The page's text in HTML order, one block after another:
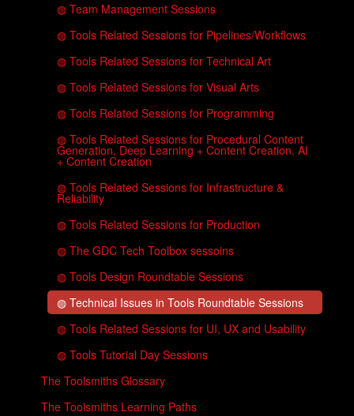
◍ Team Management Sessions
◍ Tools Related Sessions for Pipelines/Workflows
◍ Tools Related Sessions for Technical Art
◍ Tools Related Sessions for Visual Arts
◍ Tools Related Sessions for Programming
◍ Tools Related Sessions for Procedural Content
Generation, Deep Learning + Content Creation, AI
+ Content Creation
◍ Tools Related Sessions for Infrastructure &
Reliability
◍ Tools Related Sessions for Production
◍ The GDC Tech Toolbox sessoins
◍ Tools Design Roundtable Sessions
◍ Technical Issues in Tools Roundtable Sessions
◍ Tools Related Sessions for UI, UX and Usability
◍ Tools Tutorial Day Sessions
The Toolsmiths Glossary
The Toolsmiths Learning Paths